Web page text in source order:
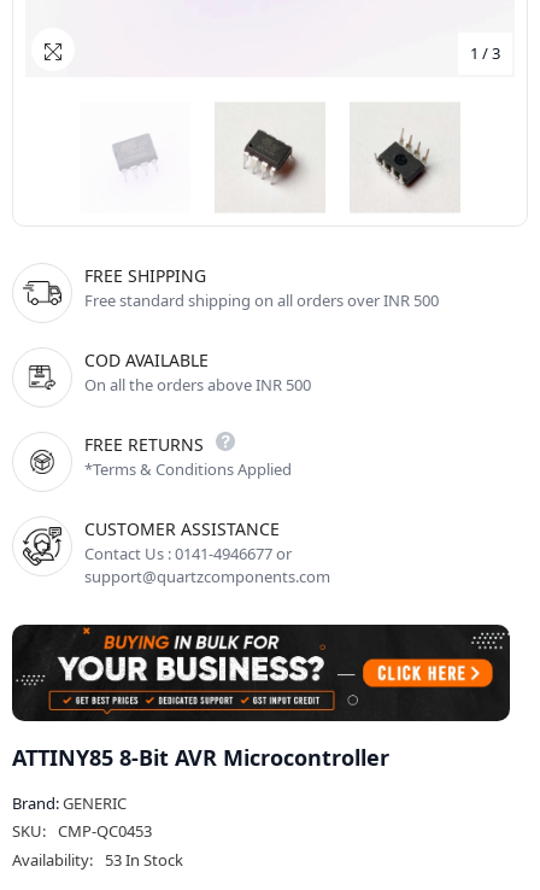
1 /3
FREE SHIPPING
Free standard shipping on all orders over INR 500
COD AVAILABLE
On all the orders above INR 500
FREE RETURNS
*Terms & Conditions Applied
CUSTOMER ASSISTANCE
Contact Us : 0141-4946677 or
support@quartzcomponents.com
ATTINY85 8-Bit AVR Microcontroller
Brand:GENERIC
SKU: CMP-QC0453
Availability:
53 In Stock